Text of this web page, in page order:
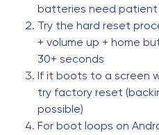
batteries need patient
Try the hard reset
+ volume up + home
30+ seconds
If it boots to a screen
try factory reset
possible)
For boot loops on